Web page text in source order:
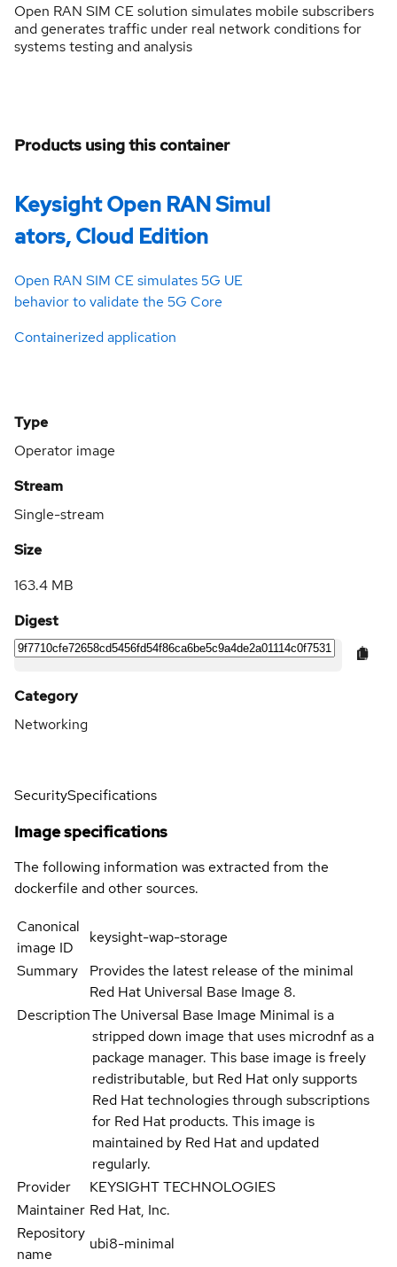
Open RAN SIM CE solution simulates mobile subscribers
and generates traffic under real network conditions for
systems testing and analysis
Products using this container
Keysight Open RAN Simul
ators, Cloud Edition
Open RAN SIM CE simulates 5G UE
behavior to validate the 5G Core
Containerized application
Type
Operator image
Stream
Single-stream
Size
163.4 MB
Digest
Category
Networking
SecuritySpecifications
Image specifications
The following information was extracted from the
dockerfile and other sources.
Canonical
image ID
keysight-wap-storage
Summary
Provides the latest release of the minimal
Red Hat Universal Base Image 8.
DescriptionThe Universal Base Image Minimal is a
stripped down image that uses microdnf as a
package manager. This base image is freely
redistributable, but Red Hat only supports
Red Hat technologies through subscriptions
for Red Hat products. This image is
maintained by Red Hat and updated
regularly.
Provider
KEYSIGHT TECHNOLOGIES
Maintainer Red Hat, Inc.
Repository
name
ubi8-minimal